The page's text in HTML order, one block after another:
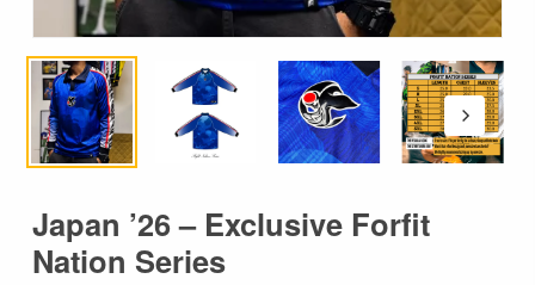
Japan ’26 – Exclusive Forfit
Nation Series